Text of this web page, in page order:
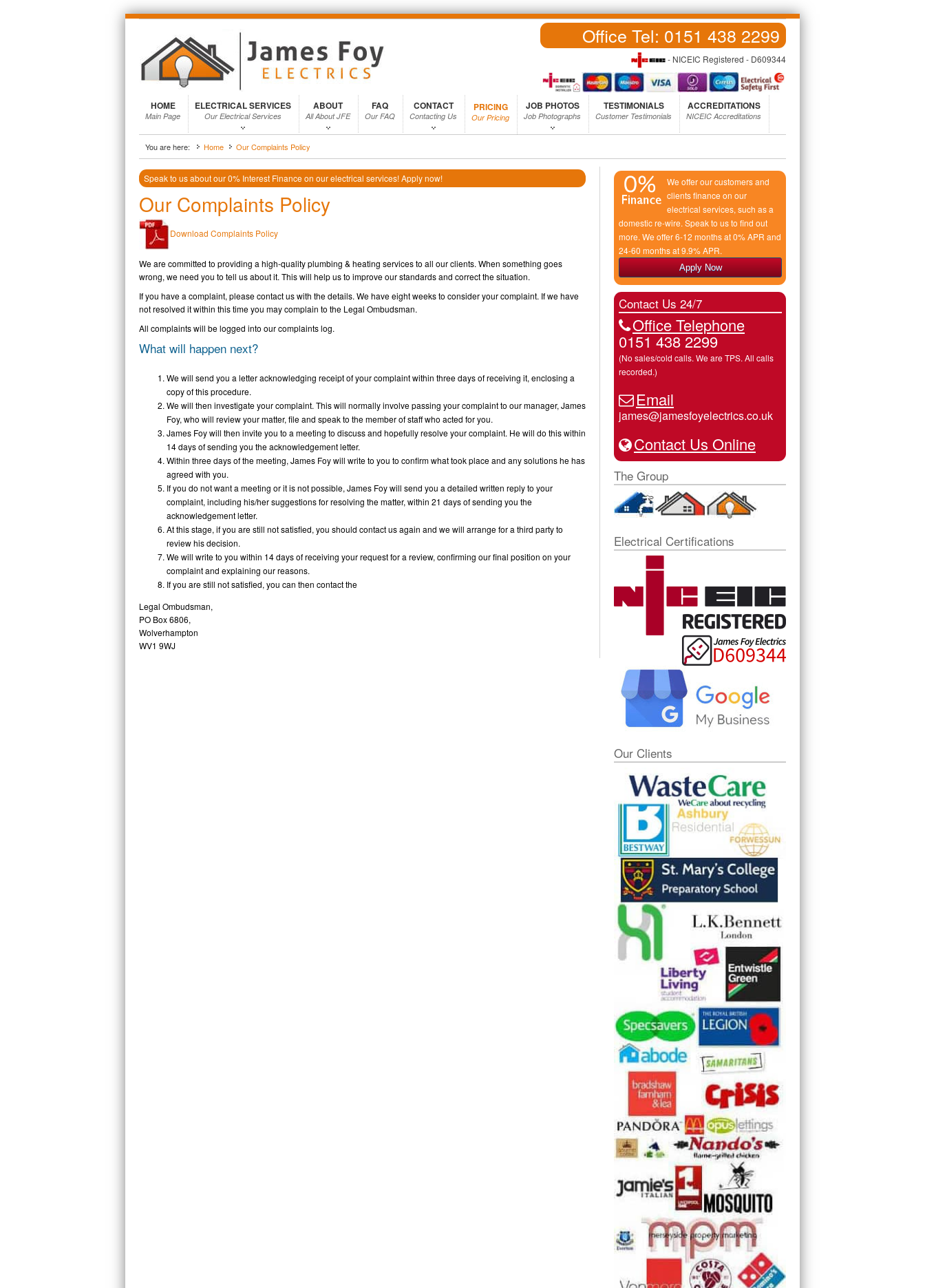
Office Tel: 0151 438 2299
- NICEIC Registered - D609344
HOME
Main Page
ELECTRICAL SERVICES
Our Electrical Services
ABOUT
All About JFE
FAQ
Our FAQ
CONTACT
Contacting Us
PRICING
Our Pricing
JOB PHOTOS
Job Photographs
TESTIMONIALS
Customer Testimonials
ACCREDITATIONS
NICEIC Accreditations
You are here: Home Our Complaints Policy
Speak to us about our 0% Interest Finance on our electrical services! Apply now!
Our Complaints Policy
Download Complaints Policy
We are committed to providing a high-quality plumbing & heating services to all our clients. When something goes
wrong, we need you to tell us about it. This will help us to improve our standards and correct the situation.
If you have a complaint, please contact us with the details. We have eight weeks to consider your complaint. If we have
not resolved it within this time you may complain to the Legal Ombudsman.
All complaints will be logged into our complaints log.
What will happen next?
We will send you a letter acknowledging receipt of your complaint within three days of receiving it, enclosing a
copy of this procedure.
We will then investigate your complaint. This will normally involve passing your complaint to our manager, James
Foy, who will review your matter, file and speak to the member of staff who acted for you.
James Foy will then invite you to a meeting to discuss and hopefully resolve your complaint. He will do this within
14 days of sending you the acknowledgement letter.
Within three days of the meeting, James Foy will write to you to confirm what took place and any solutions he has
agreed with you.
If you do not want a meeting or it is not possible, James Foy will send you a detailed written reply to your
complaint, including his/her suggestions for resolving the matter, within 21 days of sending you the
acknowledgement letter.
At this stage, if you are still not satisfied, you should contact us again and we will arrange for a third party to
review his decision.
We will write to you within 14 days of receiving your request for a review, confirming our final position on your
complaint and explaining our reasons.
If you are still not satisfied, you can then contact the
Legal Ombudsman,
PO Box 6806,
Wolverhampton
WV1 9WJ
We offer our customers and
clients finance on our
electrical services, such as a
domestic re-wire. Speak to us to find out
more. We offer 6-12 months at 0% APR and
24-60 months at 9.9% APR.
Apply Now
Contact Us 24/7
Office Telephone
0151 438 2299
(No sales/cold calls. We are TPS. All calls
recorded.)
Email
james@jamesfoyelectrics.co.uk
Contact Us Online
The Group
Electrical Certifications
Our Clients